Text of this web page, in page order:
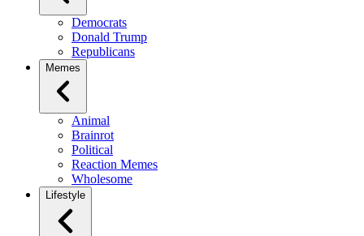
Democrats
Donald Trump
Republicans
Memes
Animal
Brainrot
Political
Reaction Memes
Wholesome
Lifestyle